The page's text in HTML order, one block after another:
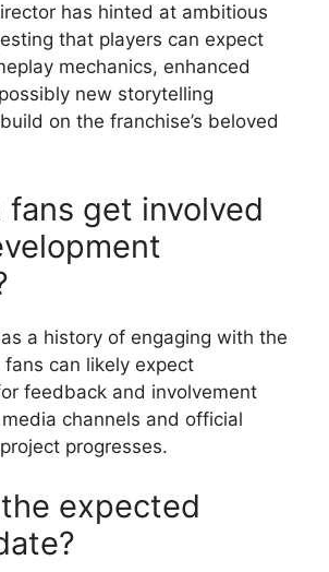
has hinted at ambitious
that players can expect
mechanics, enhanced
new storytelling
on the franchise’s beloved
fans get involved
a history of engaging with the
fans can likely expect
feedback and involvement
channels and official
progresses.
expected